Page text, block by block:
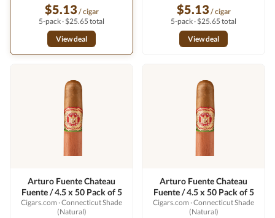
$5.13 / cigar
5-pack · $25.65 total
View deal
$5.13 / cigar
5-pack · $25.65 total
View deal
Arturo Fuente Chateau
Fuente / 4.5 x 50 Pack of 5
Cigars.com · Connecticut Shade
(Natural)
Arturo Fuente Chateau
Fuente / 4.5 x 50 Pack of 5
Cigars.com · Connecticut Shade
(Natural)